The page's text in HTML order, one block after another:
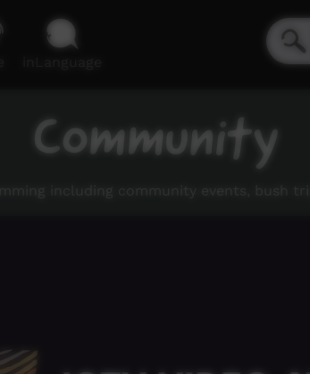
Community
including community events, bush